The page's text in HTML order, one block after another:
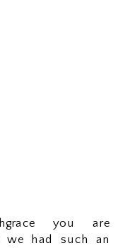
you are
we had such an